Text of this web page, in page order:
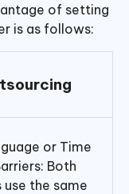
of setting
is as follows:
or Time
Both
use the same